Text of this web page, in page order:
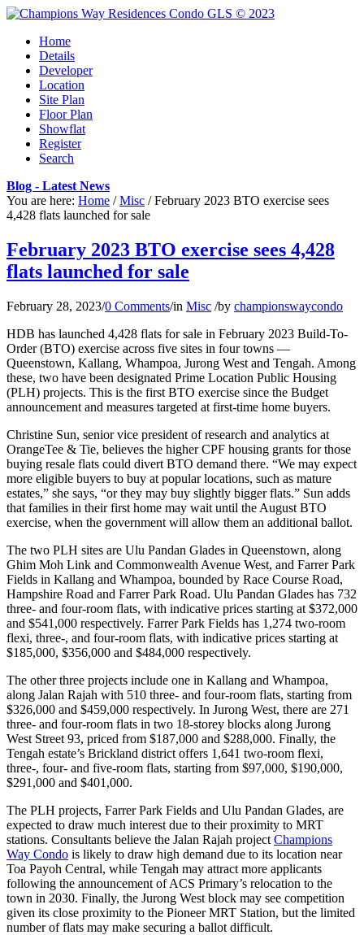
Home
Details
Developer
Location
Site Plan
Floor Plan
Showflat
Register
Search
Blog - Latest News
You are here: Home / Misc / February 2023 BTO exercise sees
4,428 flats launched for sale
February 2023 BTO exercise sees 4,428
flats launched for sale
February 28, 2023/0 Comments/in Misc /by championswaycondo
HDB has launched 4,428 flats for sale in February 2023 Build-To-
Order (BTO) exercise across five sites in four towns —
Queenstown, Kallang, Whampoa, Jurong West and Tengah. Among
these, two have been designated Prime Location Public Housing
(PLH) projects. This is the first BTO exercise since the Budget
announcement and measures targeted at first-time home buyers.
Christine Sun, senior vice president of research and analytics at
OrangeTee & Tie, believes the higher CPF housing grants for those
buying resale flats could divert BTO demand there. “We may expect
more eligible buyers to buy at popular locations, such as mature
estates,” she says, “or they may buy slightly bigger flats.” Sun adds
that families in their first home may wait until the August BTO
exercise, when the government will allow them an additional ballot.
The two PLH sites are Ulu Pandan Glades in Queenstown, along
Ghim Moh Link and Commonwealth Avenue West, and Farrer Park
Fields in Kallang and Whampoa, bounded by Race Course Road,
Hampshire Road and Farrer Park Road. Ulu Pandan Glades has 732
three- and four-room flats, with indicative prices starting at $372,000
and $541,000 respectively. Farrer Park Fields has 1,274 two-room
flexi, three-, and four-room flats, with indicative prices starting at
$185,000, $356,000 and $484,000 respectively.
The other three projects include one in Kallang and Whampoa,
along Jalan Rajah with 510 three- and four-room flats, starting from
$326,000 and $459,000 respectively. In Jurong West, there are 271
three- and four-room flats in two 18-storey blocks along Jurong
West Street 93, priced from $187,000 and $288,000. Finally, the
Tengah estate’s Brickland district offers 1,641 two-room flexi,
three-, four- and five-room flats, starting from $97,000, $190,000,
$291,000 and $401,000.
The PLH projects, Farrer Park Fields and Ulu Pandan Glades, are
expected to draw much interest due to their proximity to MRT
stations. Consultants believe the Jalan Rajah project Champions
Way Condo is likely to draw high demand due to its location near
Toa Payoh Central, while Tengah may attract more applicants
following the announcement of ACS Primary’s relocation to the
town in 2030. Finally, the Jurong West block may see competition
given its close proximity to the Pioneer MRT Station, but the limited
number of flats may make securing a ballot difficult.